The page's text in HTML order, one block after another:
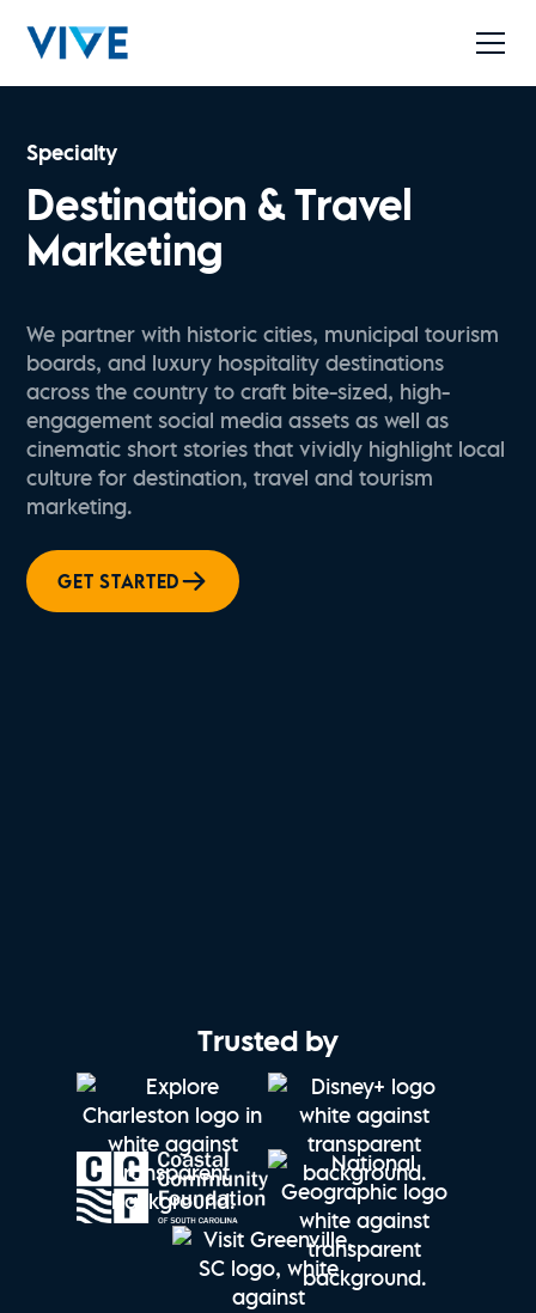
Specialty
Destination & Travel
Marketing
We partner with historic cities, municipal tourism
boards, and luxury hospitality destinations
across the country to craft bite-sized, high-
engagement social media assets as well as
cinematic short stories that vividly highlight local
culture for destination, travel and tourism
marketing.
GET STARTED
Trusted by